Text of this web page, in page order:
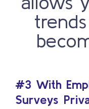
#3 With
Surveys